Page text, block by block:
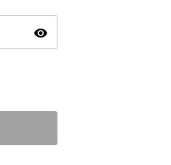
visibility